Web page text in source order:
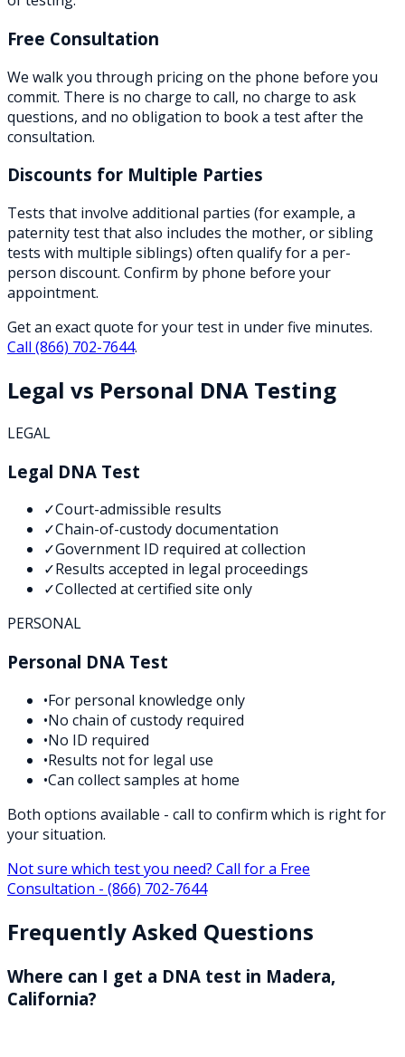
Free Consultation
We walk you through pricing on the phone before you
commit. There is no charge to call, no charge to ask
questions, and no obligation to book a test after the
consultation.
Discounts for Multiple Parties
Tests that involve additional parties (for example, a
paternity test that also includes the mother, or sibling
tests with multiple siblings) often qualify for a per-
person discount. Confirm by phone before your
appointment.
Get an exact quote for your test in under five minutes.
Call (866) 702-7644.
Legal vs Personal DNA Testing
LEGAL
Legal DNA Test
✓Court-admissible results
✓Chain-of-custody documentation
✓Government ID required at collection
✓Results accepted in legal proceedings
✓Collected at certified site only
PERSONAL
Personal DNA Test
•For personal knowledge only
•No chain of custody required
•No ID required
•Results not for legal use
•Can collect samples at home
Both options available - call to confirm which is right for
your situation.
Not sure which test you need? Call for a Free
Consultation - (866) 702-7644
Frequently Asked Questions
Where can I get a DNA test in Madera,
California?